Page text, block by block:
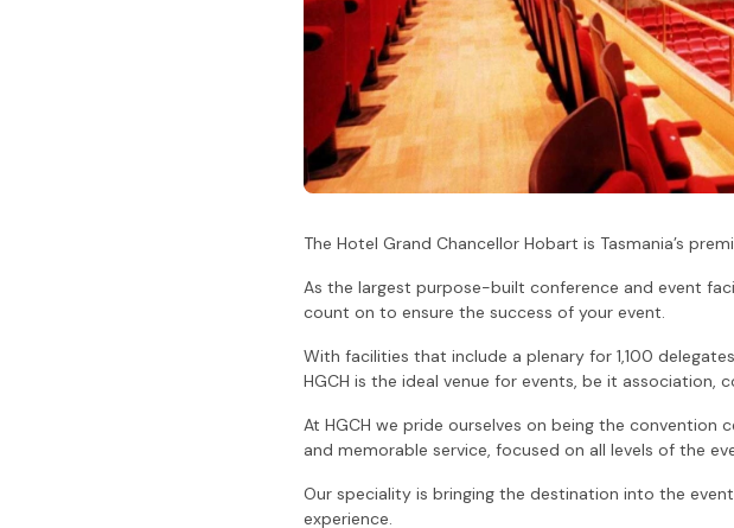
The Hotel Grand Chancellor Hobart is Tasmania’s
As the largest purpose-built conference and event
count on to ensure the success of your event.
With facilities that include a plenary for 1,100
HGCH is the ideal venue for events, be it association,
At HGCH we pride ourselves on being the convention
and memorable service, focused on all levels of the
Our speciality is bringing the destination into the
experience.